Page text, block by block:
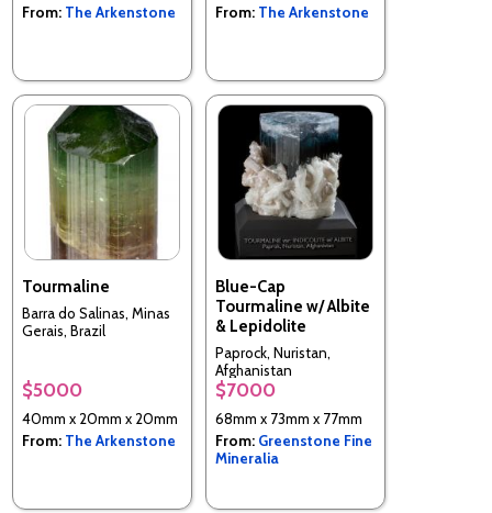
From: The Arkenstone
From: The Arkenstone
Tourmaline
Barra do Salinas, Minas
Gerais, Brazil
$5000
40mm x 20mm x 20mm
From: The Arkenstone
Blue-Cap
Tourmaline w/ Albite
& Lepidolite
Paprock, Nuristan,
Afghanistan
$7000
68mm x 73mm x 77mm
From: Greenstone Fine
Mineralia